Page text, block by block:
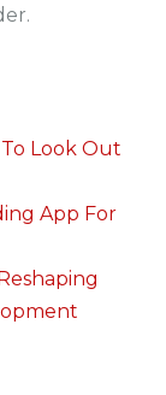
Look Out
App For